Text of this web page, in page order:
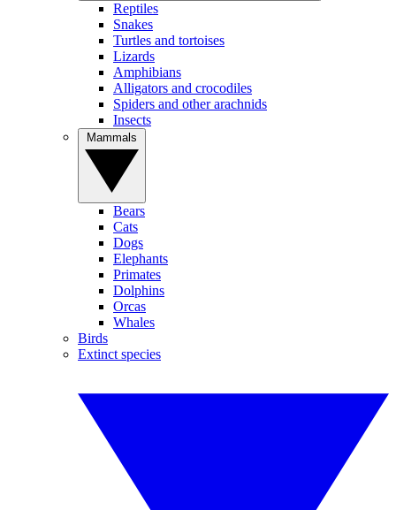
Reptiles
Snakes
Turtles and tortoises
Lizards
Amphibians
Alligators and crocodiles
Spiders and other arachnids
Insects
Bears
Cats
Dogs
Elephants
Primates
Dolphins
Orcas
Whales
Birds
Extinct species